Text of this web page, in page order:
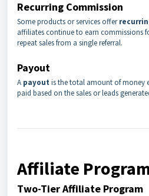
Recurring Commission
Some products or services offer
affiliates continue to earn commissions
repeat sales from a single referral.
Payout
A payout is the total amount of money
paid based on the sales or leads
Affiliate
Two-Tier Affiliate Program